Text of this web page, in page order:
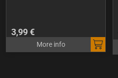
3,99 €
More info